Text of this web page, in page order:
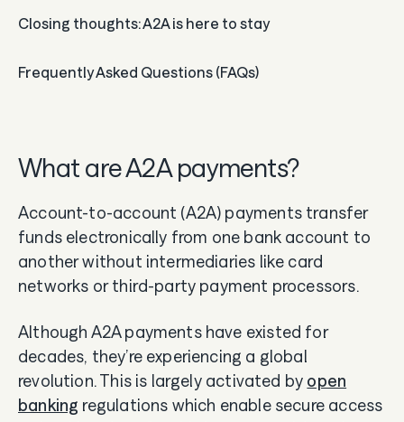
Careers & culture
Merchant Knowledge base
Closing thoughts: A2A is here to stay
Frequently Asked Questions (FAQs)
What are A2A payments?
​​Account-to-account (A2A) payments transfer
funds electronically from one bank account to
another without intermediaries like card
networks or third-party payment processors.
Although A2A payments have existed for
decades, they’re experiencing a global
revolution. This is largely activated by open
banking regulations which enable secure access